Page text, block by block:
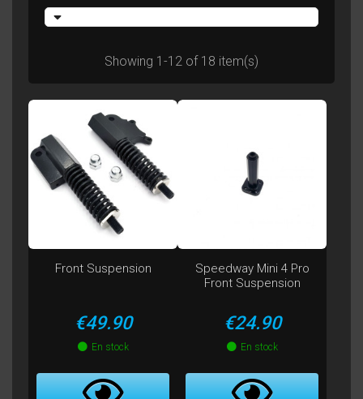
Showing 1-12 of 18 item(s)
Front Suspension
Price
€49.90
En stock
Speedway Mini 4 Pro
Front Suspension
Price
€24.90
En stock